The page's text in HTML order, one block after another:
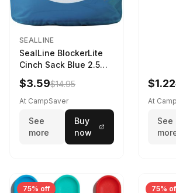
SEALLINE
SealLine BlockerLite
Cinch Sack Blue 2.5
LTR
$3.59$14.95
At CampSaver
See
more
Buy
now
$1.22
At
See
75% off 75%